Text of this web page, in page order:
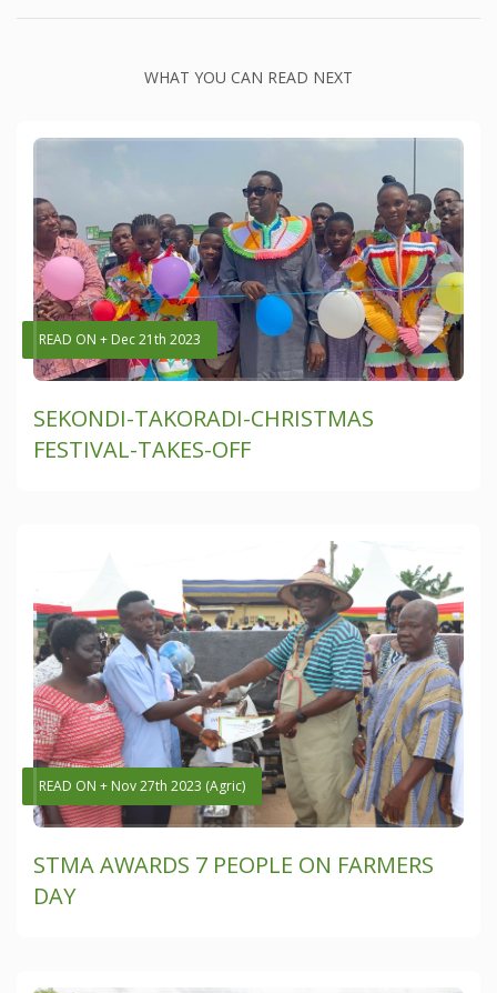
WHAT YOU CAN READ NEXT
READ ON + Dec 21th 2023
SEKONDI-TAKORADI-CHRISTMAS
FESTIVAL-TAKES-OFF
READ ON + Nov 27th 2023 (Agric)
STMA AWARDS 7 PEOPLE ON FARMERS
DAY